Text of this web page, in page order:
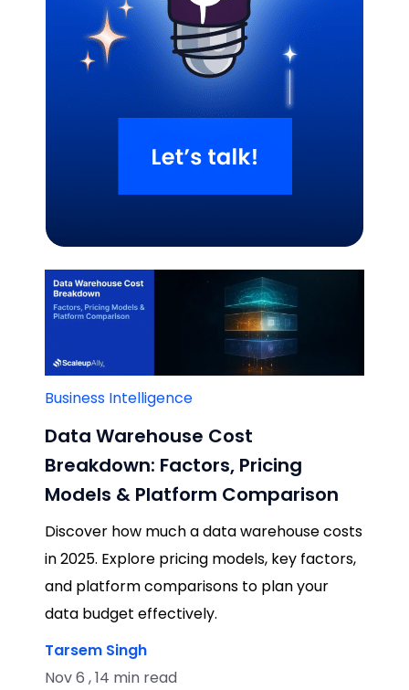
Related Blogs
Business Intelligence
Data Warehouse Cost
Breakdown: Factors, Pricing
Models & Platform Comparison
Discover how much a data warehouse costs
in 2025. Explore pricing models, key factors,
and platform comparisons to plan your
data budget effectively.
Tarsem Singh
Nov 6 , 14 min read